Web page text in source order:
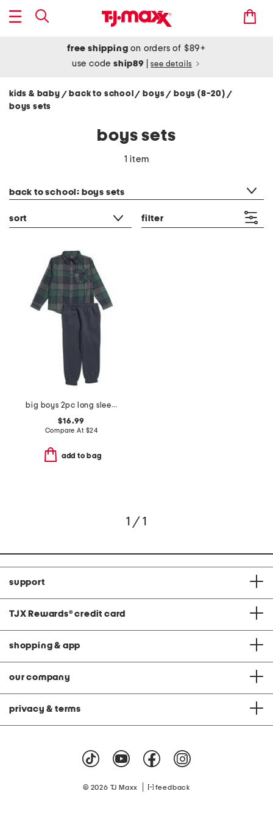
free shipping on orders of $89+
use codeship89 see details
kids & baby / back to school/ boys/ boys (8-20) /
boys sets
boys sets
1 item
back to school: boys sets
sort filter
big boys 2pc long sleeve flannel shirt and joggers set
$16.99
Compare At $24
add to bag
1 / 1
support
TJX Rewards® credit card
shopping & app
our company
privacy & terms
© 2026 TJ Maxx feedback